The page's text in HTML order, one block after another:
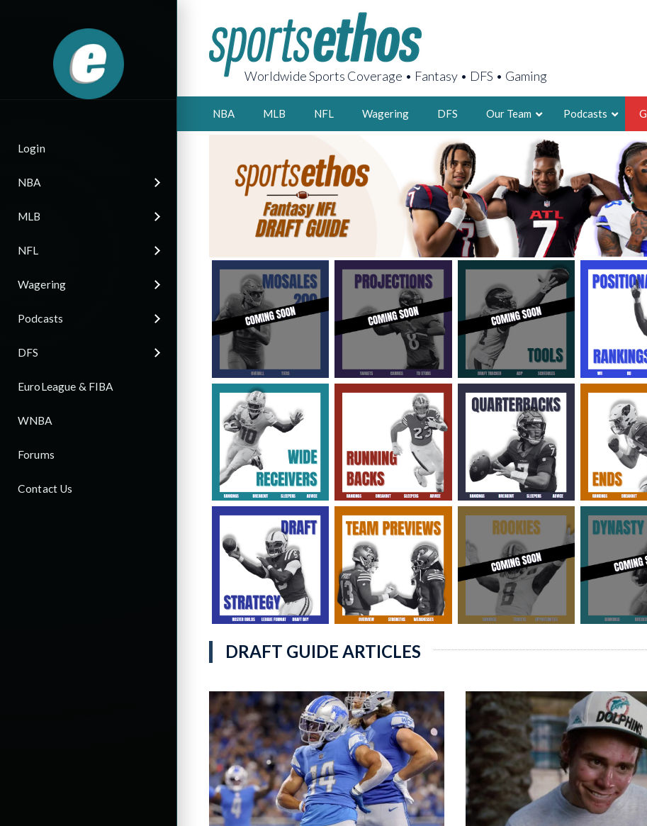
Login
NBA
MLB
NFL
Wagering
Podcasts
DFS
EuroLeague & FIBA
WNBA
Forums
Contact Us
Worldwide Sports Coverage • Fantasy • DFS • Gaming
NBA MLB NFL Wagering DFS Our Team
AARON
2X FSWA
LEGENDARY
FOUNDER,
LATEST POSTS
2026 SportsEthos Free Agent
Rankings by Aaron Bruski
Podcasts
DRAFT GUIDE ARTICLES